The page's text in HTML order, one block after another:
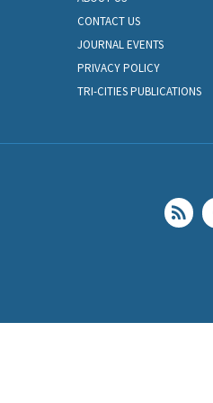
CONTACT US
JOURNAL EVENTS
PRIVACY POLICY
TRI-CITIES PUBLICATIONS